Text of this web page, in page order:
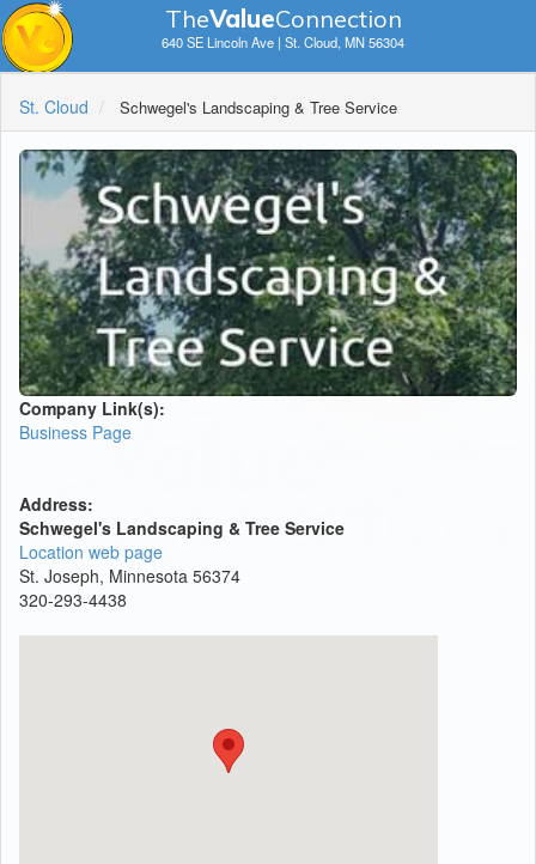
TheValueConnection
640 SE Lincoln Ave | St. Cloud, MN 56304
St. Cloud Schwegel's Landscaping & Tree Service
Company Link(s):
Business Page
Address:
Schwegel's Landscaping & Tree Service
Location web page
St. Joseph, Minnesota 56374
320-293-4438